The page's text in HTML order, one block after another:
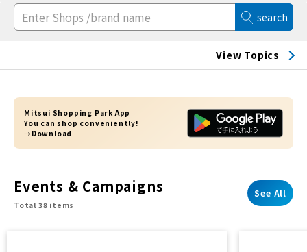
search
View Topics
Mitsui Shopping Park App
You can shop conveniently!
→Download
Events & Campaigns
Total 38 items
See All